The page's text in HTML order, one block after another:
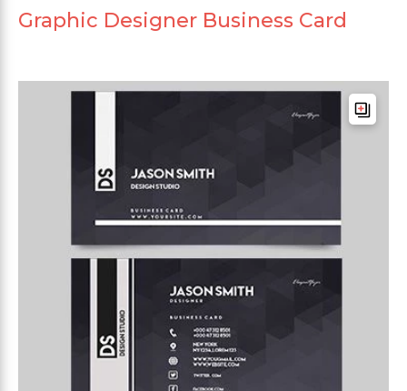
Graphic Designer Business Card